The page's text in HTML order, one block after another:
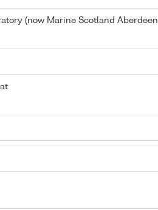
(now Marine Scotland Aberdeen